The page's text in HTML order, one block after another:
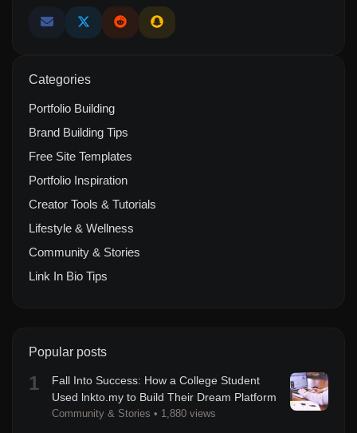
Categories
Portfolio Building
Brand Building Tips
Free Site Templates
Portfolio Inspiration
Creator Tools & Tutorials
Lifestyle & Wellness
Community & Stories
Link In Bio Tips
Popular posts
1
Fall Into Success: How a College Student
Used lnkto.my to Build Their Dream Platform
Community & Stories • 1,880 views